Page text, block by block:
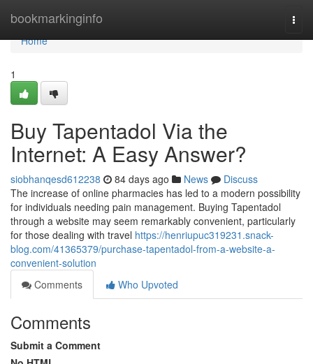
bookmarkinginfo
Home
Home
1
Buy Tapentadol Via the
Internet: A Easy Answer?
siobhanqesd612238 84 days ago News
Discuss
The increase of online pharmacies has led to a modern possibility
for individuals needing pain management. Buying Tapentadol
through a website may seem remarkably convenient, particularly
for those dealing with travel https://henriupuc319231.snack-
blog.com/41365379/purchase-tapentadol-from-a-website-a-
convenient-solution
Comments
Who Upvoted
Comments
Submit a Comment